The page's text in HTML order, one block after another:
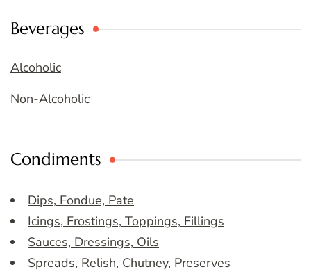
Beverages
Alcoholic
Non-Alcoholic
Condiments
Dips, Fondue, Pate
Icings, Frostings, Toppings, Fillings
Sauces, Dressings, Oils
Spreads, Relish, Chutney, Preserves